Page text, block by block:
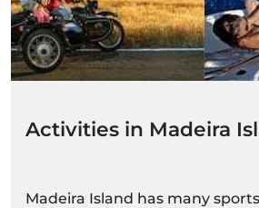
Activities in Madeira
Madeira Island has many